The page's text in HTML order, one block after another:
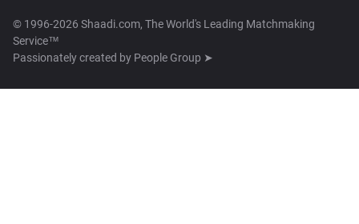
© 1996-2026 Shaadi.com, The World's Leading Matchmaking
Service™
Passionately created by People Group ➤